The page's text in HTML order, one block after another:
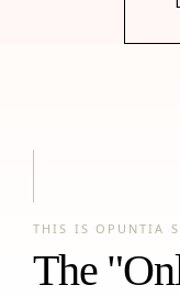
THIS IS OPUNTIA
The